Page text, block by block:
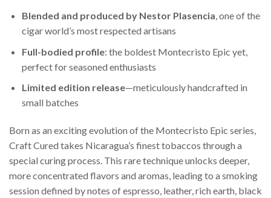
Blended and produced by Nestor Plasencia, one of the
cigar world’s most respected artisans
Full-bodied profile: the boldest Montecristo Epic yet,
perfect for seasoned enthusiasts
Limited edition release—meticulously handcrafted in
small batches
Born as an exciting evolution of the Montecristo Epic series,
Craft Cured takes Nicaragua’s finest tobaccos through a
special curing process. This rare technique unlocks deeper,
more concentrated flavors and aromas, leading to a smoking
session defined by notes of espresso, leather, rich earth, black